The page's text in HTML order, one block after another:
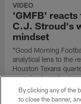
VIDEO
'GMFB' reacts
C.J. Stroud's
mindset
"Good Morning
analytical lens to the
Houston Texans
recently about the
mindset.
By clicking any of the
to close the banner,